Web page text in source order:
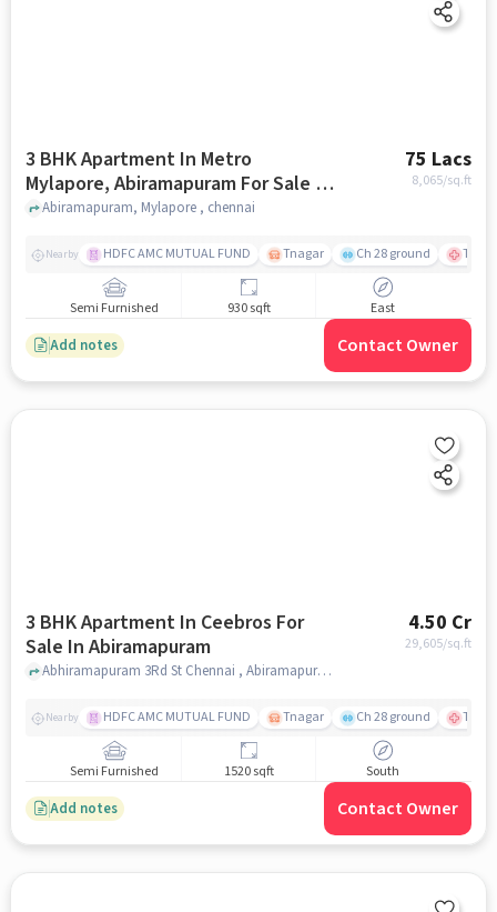
3 BHK Apartment In Metro
Mylapore, Abiramapuram For Sale In
Mylapore
75 Lacs
8,065/sq.ft
Abiramapuram, Mylapore , chennai
Nearby HDFC AMC MUTUAL FUND Tnagar Ch 28 ground TTK
Semi Furnished 930 sqft East
Add notes Contact Owner
3 BHK Apartment In Ceebros For
Sale In Abiramapuram
4.50 Cr
29,605/sq.ft
Abhiramapuram 3Rd St Chennai , Abiramapuram, chennai
Nearby HDFC AMC MUTUAL FUND Tnagar Ch 28 ground TTK
Semi Furnished 1520 sqft South
Add notes Contact Owner